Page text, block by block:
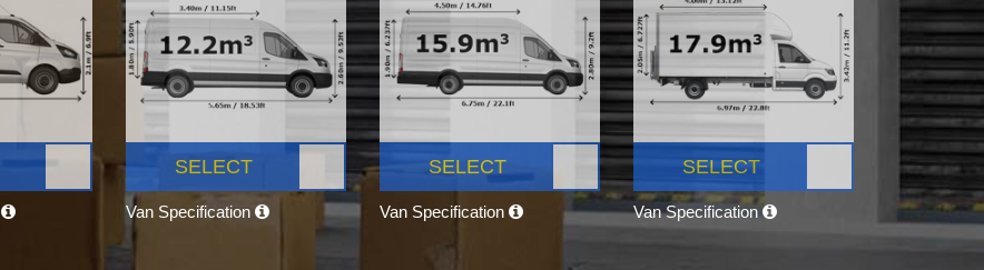
SELECT
Van Specification
SELECT
Van Specification
SELECT
Van Specification